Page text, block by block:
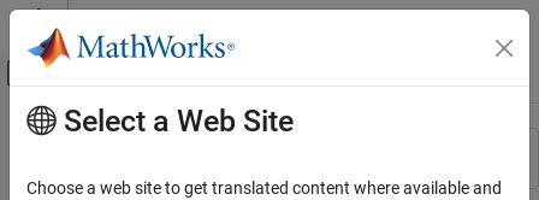
Skip to content
Off-Canvas Navigation Menu Toggle
Resource
Main Content
Select a Web Site
Choose a web site to get translated content where available and